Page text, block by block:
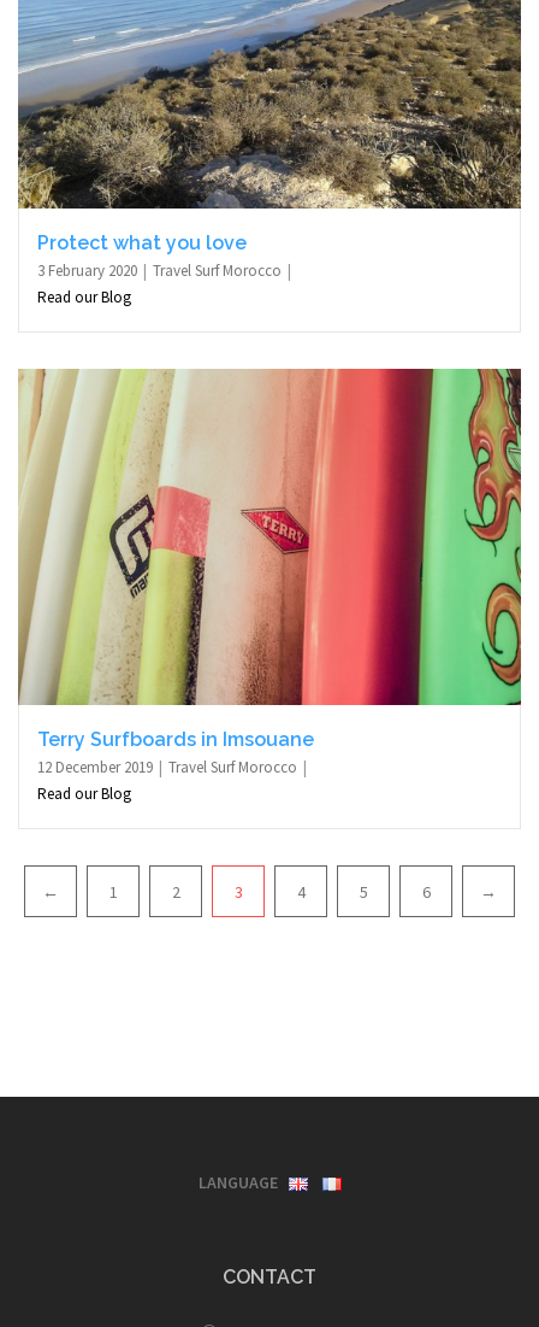
Protect what you love
3 February 2020
Travel Surf Morocco
Read our Blog
Terry Surfboards in Imsouane
12 December 2019
Travel Surf Morocco
Read our Blog
Pagination
← 1 2 3 4 5 6 →
LANGUAGE
CONTACT